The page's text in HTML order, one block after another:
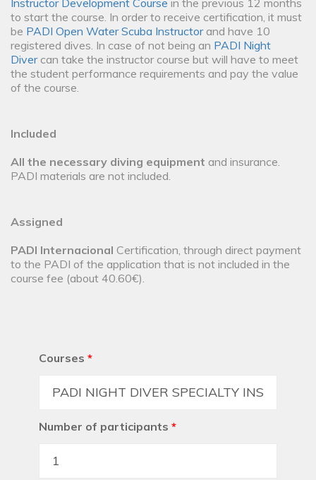
Instructor Development Course in the previous 12 months
to start the course. In order to receive certification, it must
be PADI Open Water Scuba Instructorand have 10
registered dives. In case of not being an PADI Night
Divercan take the instructor course but will have to meet
the student performance requirements and pay the value
of the course.
Included
All the necessary diving equipment and insurance.
PADI materials are not included.
Assigned
PADI Internacional Certification, through direct payment
to the PADI of the application that is not included in the
course fee (about 40.60€).
Courses *
Number of participants *